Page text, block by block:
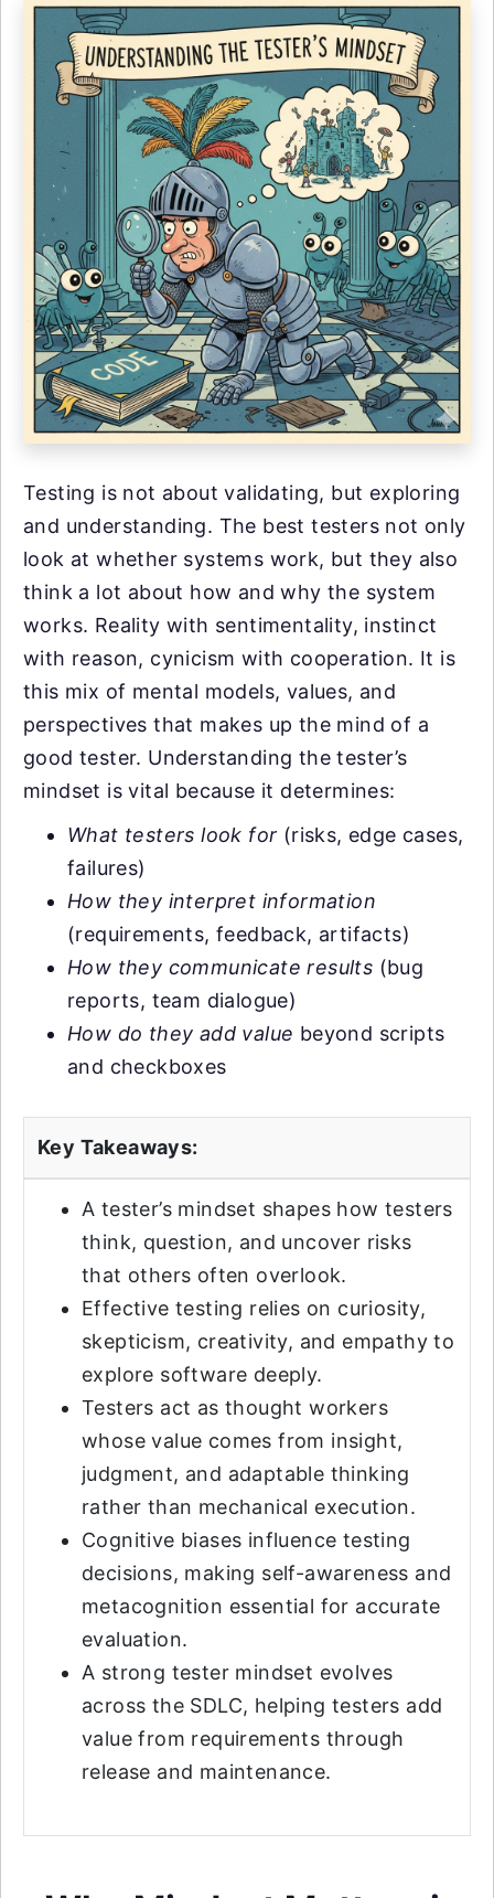
Testing is not about validating, but exploring
and understanding. The best testers not only
look at whether systems work, but they also
think a lot about how and why the system
works. Reality with sentimentality, instinct
with reason, cynicism with cooperation. It is
this mix of mental models, values, and
perspectives that makes up the mind of a
good tester. Understanding the tester’s
mindset is vital because it determines:
What testers look for (risks, edge cases,
failures)
How they interpret information
(requirements, feedback, artifacts)
How they communicate results (bug
reports, team dialogue)
How do they add value beyond scripts
and checkboxes
Key Takeaways:
A tester’s mindset shapes how testers
think, question, and uncover risks
that others often overlook.
Effective testing relies on curiosity,
skepticism, creativity, and empathy to
explore software deeply.
Testers act as thought workers
whose value comes from insight,
judgment, and adaptable thinking
rather than mechanical execution.
Cognitive biases influence testing
decisions, making self-awareness and
metacognition essential for accurate
evaluation.
A strong tester mindset evolves
across the SDLC, helping testers add
value from requirements through
release and maintenance.